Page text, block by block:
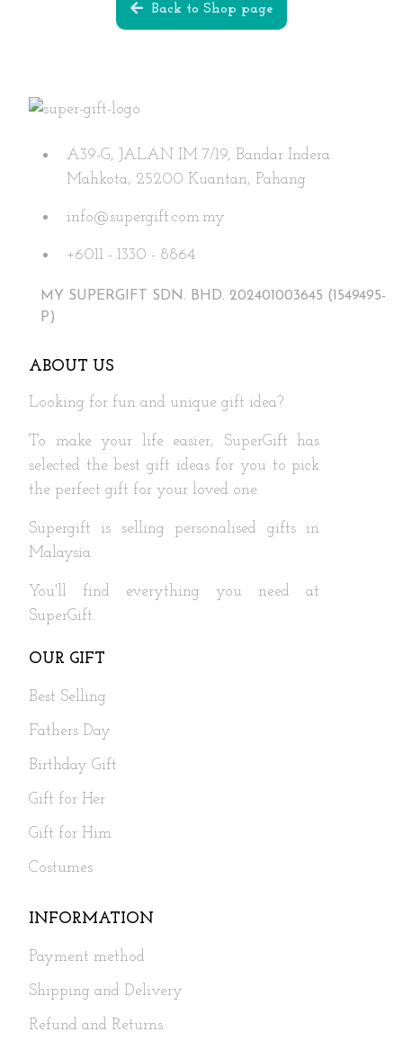
Back to Shop page
A39-G, JALAN IM 7/19, Bandar Indera
Mahkota, 25200 Kuantan, Pahang
info@supergift.com.my
+6011 - 1330 - 8864
MY SUPERGIFT SDN. BHD. 202401003645 (1549495-
P)
ABOUT US
Looking for fun and unique gift idea?
To make your life easier, SuperGift has
selected the best gift ideas for you to pick
the perfect gift for your loved one.
Supergift is selling personalised gifts in
Malaysia.
You'll find everything you need at
SuperGift.
OUR GIFT
Best Selling
Fathers Day
Birthday Gift
Gift for Her
Gift for Him
Costumes
INFORMATION
Payment method
Shipping and Delivery
Refund and Returns